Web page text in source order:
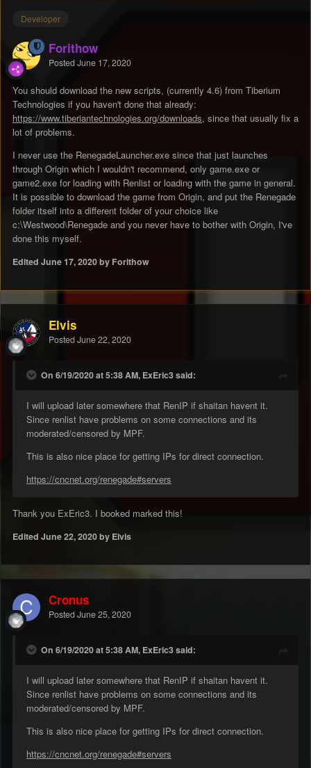
Developer
Forithow
Posted June 17, 2020
You should download the new scripts, (currently 4.6) from Tiberium
Technologies if you haven't done that already:
https://www.tiberiantechnologies.org/downloads, since that usually fix a
lot of problems.
I never use the RenegadeLauncher.exe since that just launches
through Origin which I wouldn't recommend, only game.exe or
game2.exe for loading with Renlist or loading with the game in general.
It is possible to download the game from Origin, and put the Renegade
folder itself into a different folder of your choice like
c:\Westwood\Renegade and you never have to bother with Origin, I've
done this myself.
Edited June 17, 2020by Forithow
Elvis
Posted June 22, 2020
On 6/19/2020 at 5:38 AM, ExEric3 said:
I will upload later somewhere that RenIP if shaitan havent it.
Since renlist have problems on some connections and its
moderated/censored by MPF.
This is also nice place for getting IPs for direct connection.
https://cncnet.org/renegade#servers
Thank you ExEric3. I booked marked this!
Edited June 22, 2020by Elvis
Cronus
Posted June 25, 2020
On 6/19/2020 at 5:38 AM, ExEric3 said:
I will upload later somewhere that RenIP if shaitan havent it.
Since renlist have problems on some connections and its
moderated/censored by MPF.
This is also nice place for getting IPs for direct connection.
https://cncnet.org/renegade#servers